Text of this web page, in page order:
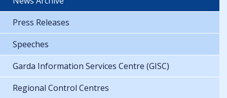
Press Releases
Speeches
Garda Information Services Centre (GISC)
Regional Control Centres